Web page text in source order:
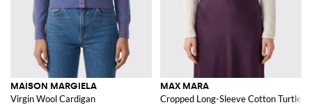
MAISON MARGIELA
Virgin Wool Cardigan
MAX MARA
Cropped Long-Sleeve Cotton